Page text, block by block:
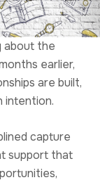
support that
proposal
federal,
improve win
risk.